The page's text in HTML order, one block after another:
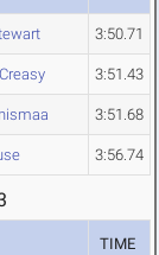
3:50.71
Creasy 3:51.43
3:51.68
3:56.74
TIME